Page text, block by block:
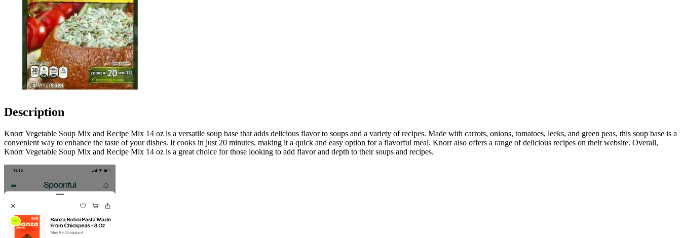
Description
Knorr Vegetable Soup Mix and Recipe Mix 14 oz is a versatile soup base that adds delicious flavor to soups and a variety of recipes. Made with carrots, onions, tomatoes, leeks, and green peas, this soup base is a
convenient way to enhance the taste of your dishes. It cooks in just 20 minutes, making it a quick and easy option for a flavorful meal. Knorr also offers a range of delicious recipes on their website. Overall,
Knorr Vegetable Soup Mix and Recipe Mix 14 oz is a great choice for those looking to add flavor and depth to their soups and recipes.